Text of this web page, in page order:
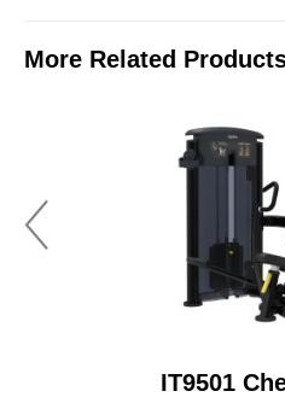
More Related
IT9501